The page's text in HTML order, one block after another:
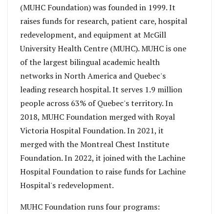
(MUHC Foundation) was founded in 1999. It
raises funds for research, patient care, hospital
redevelopment, and equipment at McGill
University Health Centre (MUHC). MUHC is one
of the largest bilingual academic health
networks in North America and Quebec's
leading research hospital. It serves 1.9 million
people across 63% of Quebec's territory. In
2018, MUHC Foundation merged with Royal
Victoria Hospital Foundation. In 2021, it
merged with the Montreal Chest Institute
Foundation. In 2022, it joined with the Lachine
Hospital Foundation to raise funds for Lachine
Hospital's redevelopment.
MUHC Foundation runs four programs: